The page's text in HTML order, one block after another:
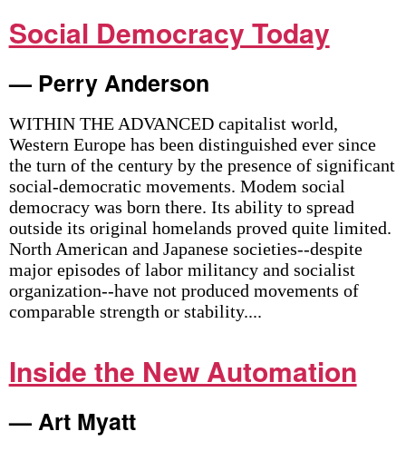
Social Democracy Today
— Perry Anderson
WITHIN THE ADVANCED capitalist world,
Western Europe has been distinguished ever since
the turn of the century by the presence of significant
social-democratic movements. Modem social
democracy was born there. Its ability to spread
outside its original homelands proved quite limited.
North American and Japanese societies--despite
major episodes of labor militancy and socialist
organization--have not produced movements of
comparable strength or stability....
Inside the New Automation
— Art Myatt